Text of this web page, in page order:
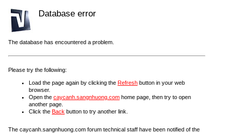
Database error
The database has encountered a problem.
Please try the following:
Load the page again by clicking the Refresh button in your web
browser.
Open the caycanh.sangnhuong.com home page, then try to open
another page.
Click the Back button to try another link.
The caycanh.sangnhuong.com forum technical staff have been notified of the